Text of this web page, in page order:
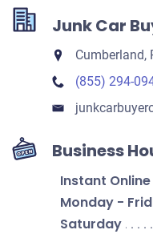
Junk Car
Cumberland,
(855) 294-
Business
Instant
Monday -
Saturday